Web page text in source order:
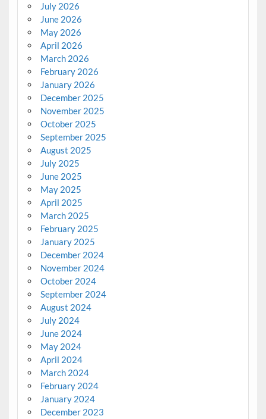
July 2026
June 2026
May 2026
April 2026
March 2026
February 2026
January 2026
December 2025
November 2025
October 2025
September 2025
August 2025
July 2025
June 2025
May 2025
April 2025
March 2025
February 2025
January 2025
December 2024
November 2024
October 2024
September 2024
August 2024
July 2024
June 2024
May 2024
April 2024
March 2024
February 2024
January 2024
December 2023